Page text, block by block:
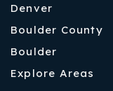
Denver
Boulder County
Boulder
Explore Areas